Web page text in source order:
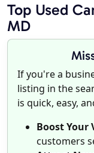
Top Used
MD
If you're a
listing in the
is quick, easy,
Boost Your
customers